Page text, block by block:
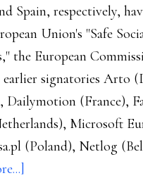
Spain, respectively,
Union's "Safe
the European
signatories Arto
(France),
Microsoft
(Poland), Netlog